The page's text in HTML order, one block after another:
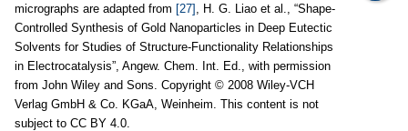
micrographs are adapted from [27]
, H. G. Liao et al., “Shape-
Controlled Synthesis of Gold Nanoparticles in Deep Eutectic
Solvents for Studies of Structure-Functionality Relationships
in Electrocatalysis”, Angew. Chem. Int. Ed., with permission
from John Wiley and Sons. Copyright © 2008 Wiley-VCH
Verlag GmbH & Co. KGaA, Weinheim. This content is not
subject to CC BY 4.0.